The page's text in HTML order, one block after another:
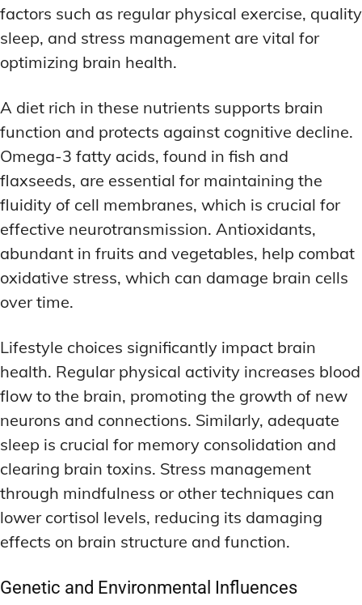
factors such as regular physical exercise, quality
sleep, and stress management are vital for
optimizing brain health.
A diet rich in these nutrients supports brain
function and protects against cognitive decline.
Omega-3 fatty acids, found in fish and
flaxseeds, are essential for maintaining the
fluidity of cell membranes, which is crucial for
effective neurotransmission. Antioxidants,
abundant in fruits and vegetables, help combat
oxidative stress, which can damage brain cells
over time.
Lifestyle choices significantly impact brain
health. Regular physical activity increases blood
flow to the brain, promoting the growth of new
neurons and connections. Similarly, adequate
sleep is crucial for memory consolidation and
clearing brain toxins. Stress management
through mindfulness or other techniques can
lower cortisol levels, reducing its damaging
effects on brain structure and function.
Genetic and Environmental Influences